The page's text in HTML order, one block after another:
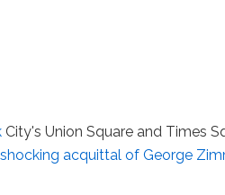
City's Union Square and Times
acquittal of George